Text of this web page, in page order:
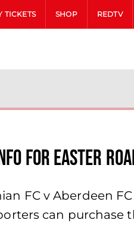
TICKETS SHOP REDTV
for Easter
FC v Aberdeen
can purchase